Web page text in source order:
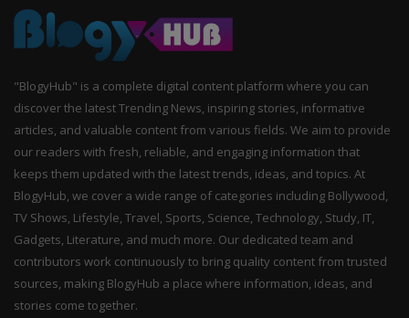
"BlogyHub" is a complete digital content platform where you can
discover the latest Trending News, inspiring stories, informative
articles, and valuable content from various fields. We aim to provide
our readers with fresh, reliable, and engaging information that
keeps them updated with the latest trends, ideas, and topics. At
BlogyHub, we cover a wide range of categories including Bollywood,
TV Shows, Lifestyle, Travel, Sports, Science, Technology, Study, IT,
Gadgets, Literature, and much more. Our dedicated team and
contributors work continuously to bring quality content from trusted
sources, making BlogyHub a place where information, ideas, and
stories come together.